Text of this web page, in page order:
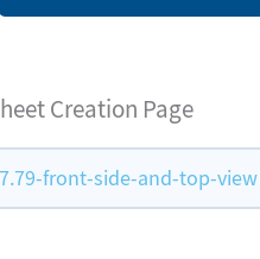
Creation Page
front-side-and-top-view